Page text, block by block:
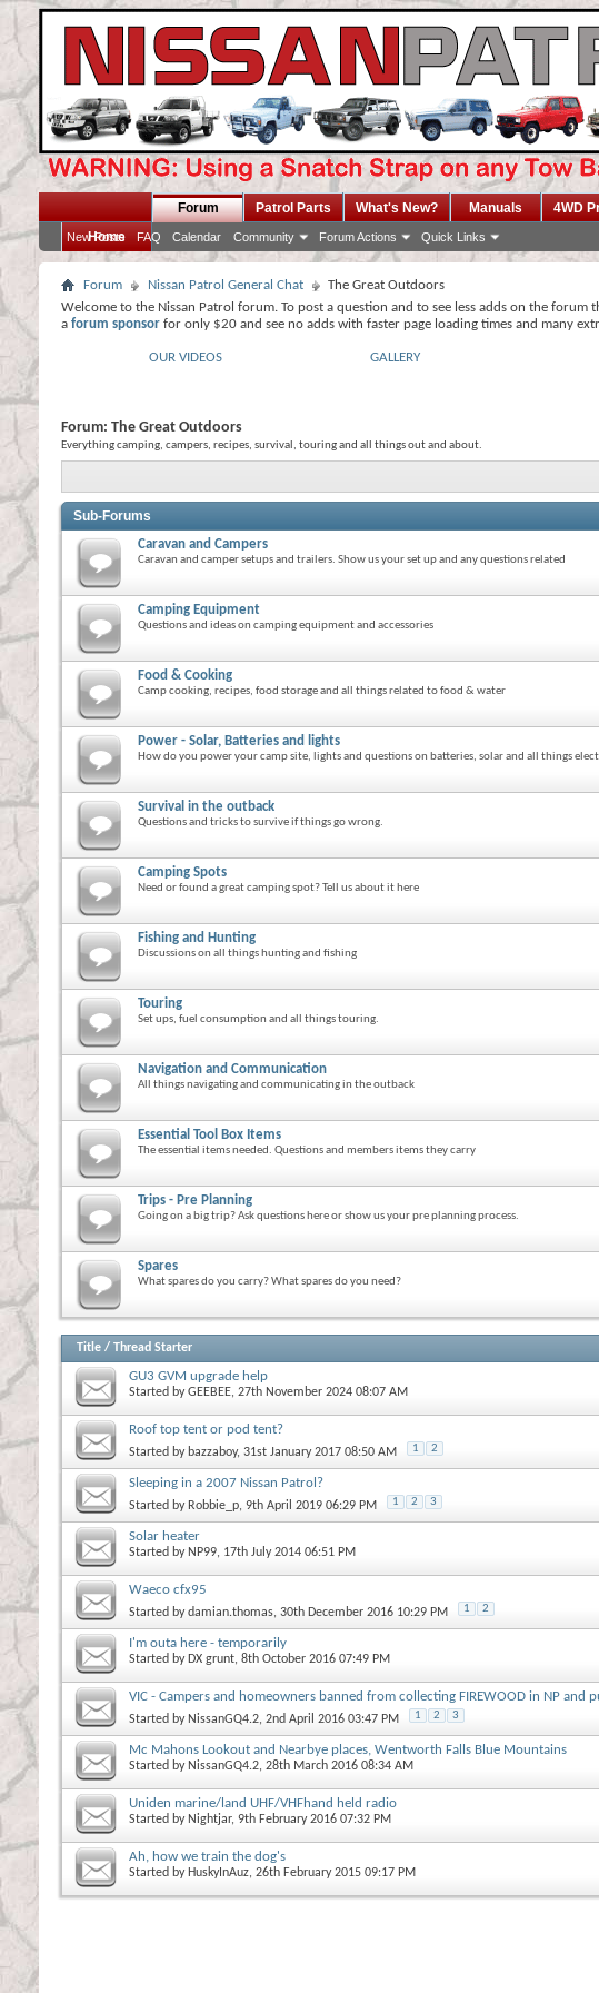
Home
Forum
New Posts FAQ Calendar Community Forum Actions Quick Links
Patrol Parts What's New? Manuals 4WD
Forum Nissan Patrol General Chat
The Great Outdoors
Welcome to the Nissan Patrol forum. To post a question and to see less adds on the forum
a forum sponsor for only $20 and see no adds with faster page loading times and many
OUR VIDEOS GALLERY
Forum: The Great Outdoors
Everything camping, campers, recipes, survival, touring and all things out and about.
Sub-Forums
Caravan and Campers
Caravan and camper setups and trailers. Show us your set up and any questions related
Camping Equipment
Questions and ideas on camping equipment and accessories
Food & Cooking
Camp cooking, recipes, food storage and all things related to food & water
Power - Solar, Batteries and lights
How do you power your camp site, lights and questions on batteries, solar and all things
Survival in the outback
Questions and tricks to survive if things go wrong.
Camping Spots
Need or found a great camping spot? Tell us about it here
Fishing and Hunting
Discussions on all things hunting and fishing
Touring
Set ups, fuel consumption and all things touring.
Navigation and Communication
All things navigating and communicating in the outback
Essential Tool Box Items
The essential items needed. Questions and members items they carry
Trips - Pre Planning
Going on a big trip? Ask questions here or show us your pre planning process.
Spares
What spares do you carry? What spares do you need?
Title / Thread Starter
GU3 GVM upgrade help
Started byGEEBEE, 27th November 2024 08:07 AM
Roof top tent or pod tent?
Started by bazzaboy, 31st January 2017 08:50 AM 1 2
Sleeping in a 2007 Nissan Patrol?
Started by Robbie_p, 9th April 2019 06:29 PM 1 2 3
Solar heater
Started by NP99, 17th July 2014 06:51 PM
Waeco cfx95
Started bydamian.thomas, 30th December 2016 10:29 PM 1 2
I'm outa here - temporarily
Started by DX grunt, 8th October 2016 07:49 PM
VIC - Campers and homeowners banned from collecting FIREWOOD in NP and
Started by NissanGQ4.2, 2nd April 2016 03:47 PM 1 2 3
Mc Mahons Lookout and Nearbye places, Wentworth Falls Blue Mountains
Started by NissanGQ4.2, 28th March 2016 08:34 AM
Uniden marine/land UHF/VHFhand held radio
Started by Nightjar, 9th February 2016 07:32 PM
Ah, how we train the dog's
Started by HuskyInAuz, 26th February 2015 09:17 PM